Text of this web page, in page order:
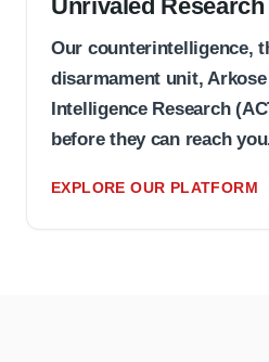
Unrivaled Research
Our counterintelligence,
disarmament unit,
Intelligence Research
before they can reach
EXPLORE OUR PLATFORM